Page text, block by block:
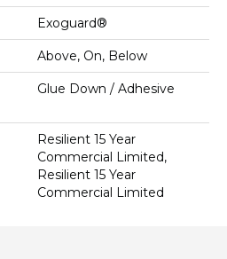
Exoguard®
Above, On, Below
Glue Down / Adhesive
Resilient 15 Year
Commercial Limited,
Resilient 15 Year
Commercial Limited